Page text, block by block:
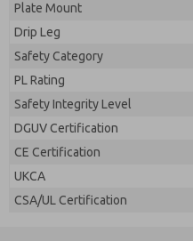
Plate Mount
Drip Leg
Safety Category
PL Rating
Safety Integrity Level
DGUV Certification
CE Certification
UKCA
CSA/UL Certification